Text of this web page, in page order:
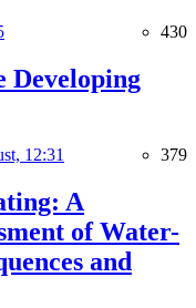
430
Developing
12:31 379
A
of Water-
and